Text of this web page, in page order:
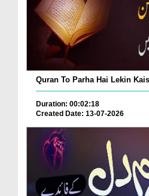
Quran To Parha Hai Lekin
Duration: 00:02:18
Created Date: 13-07-2026